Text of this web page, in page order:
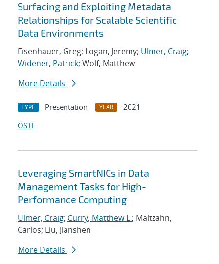
Surfacing and Exploiting Metadata
Relationships for Scalable Scientific
Data Environments
Eisenhauer, Greg; Logan, Jeremy; Ulmer, Craig;
Widener, Patrick; Wolf, Matthew
More Details
TYPE Presentation YEAR
2021
OSTI
Leveraging SmartNICs in Data
Management Tasks for High-
Performance Computing
Ulmer, Craig; Curry, Matthew L.; Maltzahn,
Carlos; Liu, Jianshen
More Details